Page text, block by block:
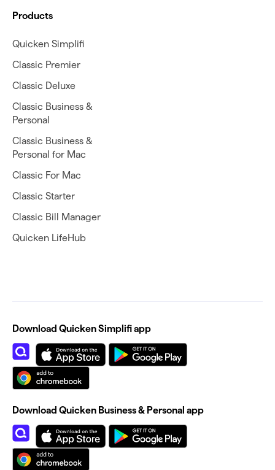
Products
Quicken Simplifi
Classic Premier
Classic Deluxe
Classic Business &
Personal
Classic Business &
Personal for Mac
Classic For Mac
Classic Starter
Classic Bill Manager
Quicken LifeHub
Download Quicken Simplifi app
Download Quicken Business & Personal app